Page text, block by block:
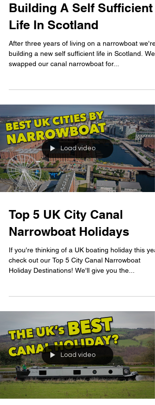
Building A Self Sufficient
Life In Scotland
After three years of living on a narrowboat we're
building a new self sufficient life in Scotland.
swapped our canal narrowboat for...
Load video
Top 5 UK City Canal
Narrowboat Holidays
If you're thinking of a UK boating holiday this
check out our Top 5 City Canal Narrowboat
Holiday Destinations! We'll give you the...
Load video